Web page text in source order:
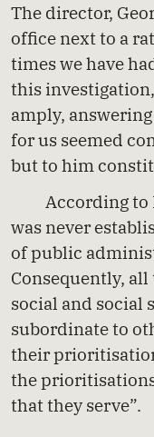
The director,
office next to a
times we have
this
amply,
for us seemed
but to him
According to
was never
of public
Consequently,
social and social
subordinate to
their
the
that they serve”.